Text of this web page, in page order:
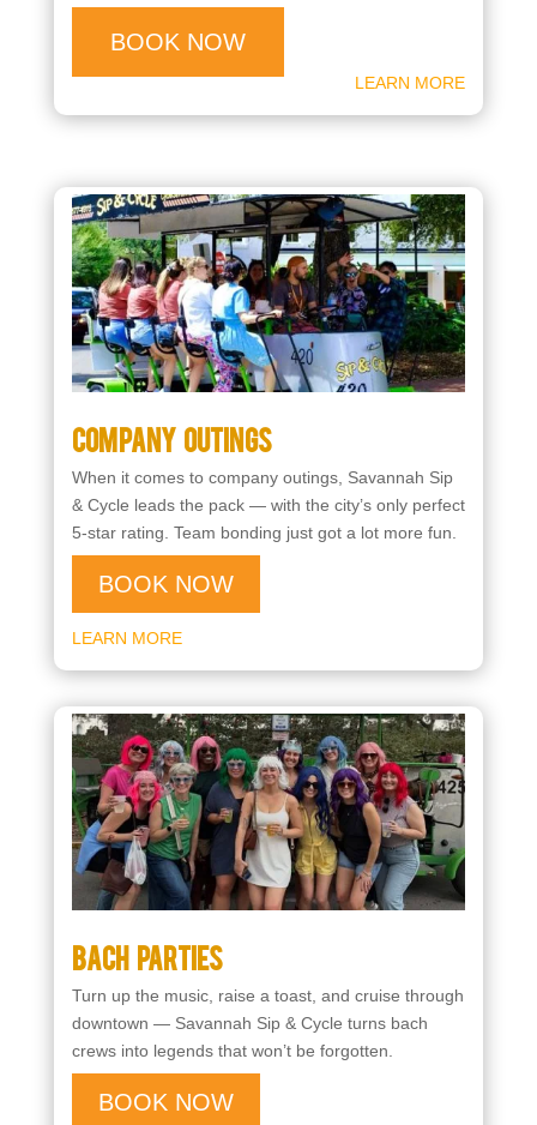
BOOK NOW
LEARN MORE
Company Outings
When it comes to company outings, Savannah Sip
& Cycle leads the pack — with the city’s only perfect
5-star rating. Team bonding just got a lot more fun.
BOOK NOW
LEARN MORE
Bach Parties
Turn up the music, raise a toast, and cruise through
downtown — Savannah Sip & Cycle turns bach
crews into legends that won’t be forgotten.
BOOK NOW